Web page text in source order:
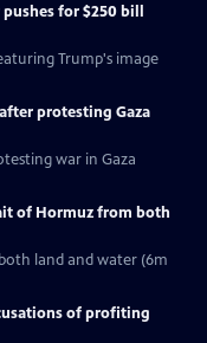
pushes for $250 bill
Trump's image
protesting Gaza
war in Gaza
of Hormuz from both
land and water (6m
of profiting